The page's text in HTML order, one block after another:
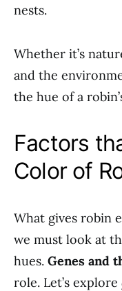
nests.
Whether it’s
and the
the hue of a
Factors
Color of
What gives robin
we must look at
hues. Genes and
role. Let’s explore